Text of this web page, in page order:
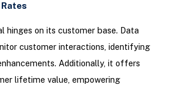
hinges on its customer base. Data
customer interactions, identifying
Additionally, it offers
lifetime value, empowering